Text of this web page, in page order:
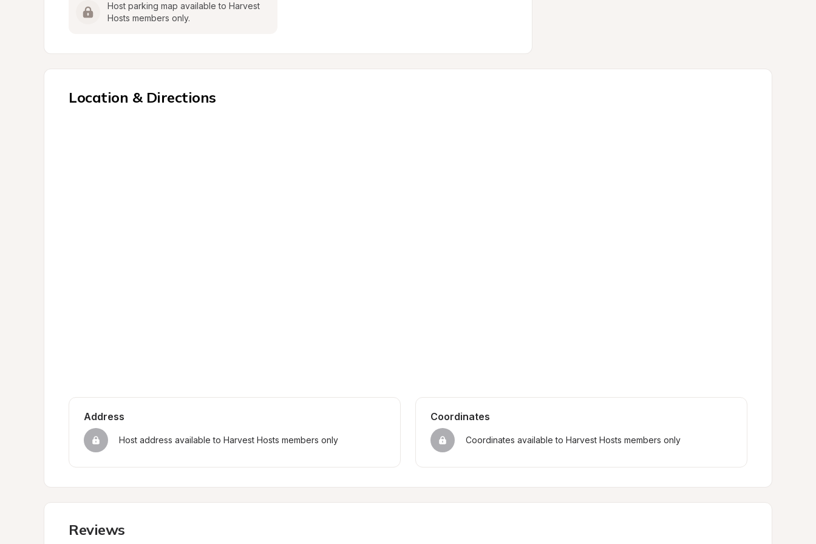
Host parking map available to Harvest
Hosts members only.
Location & Directions
Address
Host address available to Harvest Hosts members only
Coordinates
Coordinates available to Harvest Hosts members only
Reviews